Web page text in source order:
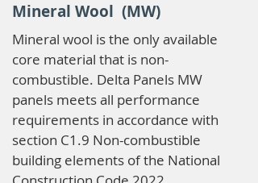
Mineral Wool (MW)
Mineral wool is the only available
core material that is non-
combustible. Delta Panels MW
panels meets all performance
requirements in accordance with
section C1.9 Non-combustible
building elements of the National